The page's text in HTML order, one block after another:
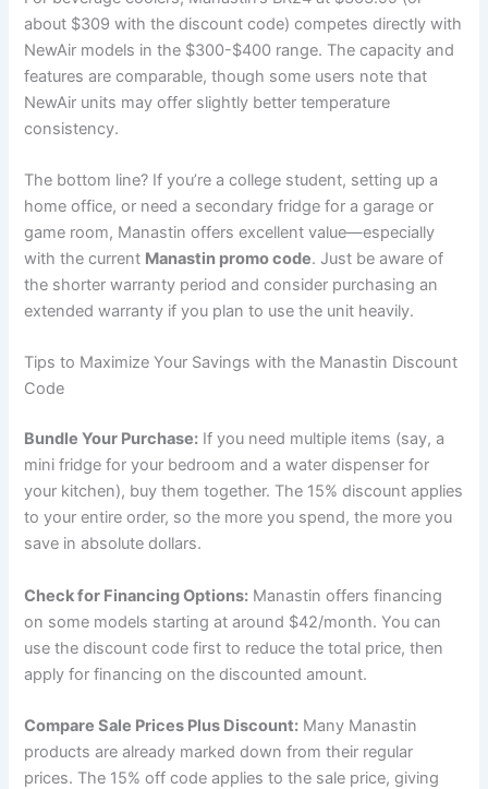
about $309 with the discount code) competes directly with
NewAir models in the $300-$400 range. The capacity and
features are comparable, though some users note that
NewAir units may offer slightly better temperature
consistency.
The bottom line? If you’re a college student, setting up a
home office, or need a secondary fridge for a garage or
game room, Manastin offers excellent value—especially
with the current Manastin promo code. Just be aware of
the shorter warranty period and consider purchasing an
extended warranty if you plan to use the unit heavily.
Tips to Maximize Your Savings with the Manastin Discount
Code
Bundle Your Purchase: If you need multiple items (say, a
mini fridge for your bedroom and a water dispenser for
your kitchen), buy them together. The 15% discount applies
to your entire order, so the more you spend, the more you
save in absolute dollars.
Check for Financing Options: Manastin offers financing
on some models starting at around $42/month. You can
use the discount code first to reduce the total price, then
apply for financing on the discounted amount.
Compare Sale Prices Plus Discount: Many Manastin
products are already marked down from their regular
prices. The 15% off code applies to the sale price, giving